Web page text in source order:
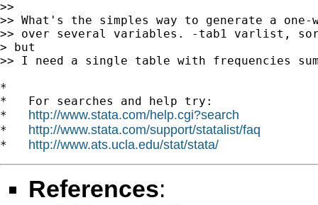
>>
>> What's the simples way to generate a one-
>> over several variables. -tab1 varlist,
> but
>> I need a single table with frequencies
*
*   For searches and help try:
* http://www.stata.com/help.cgi?search
* http://www.stata.com/support/statalist/faq
* http://www.ats.ucla.edu/stat/stata/
References: